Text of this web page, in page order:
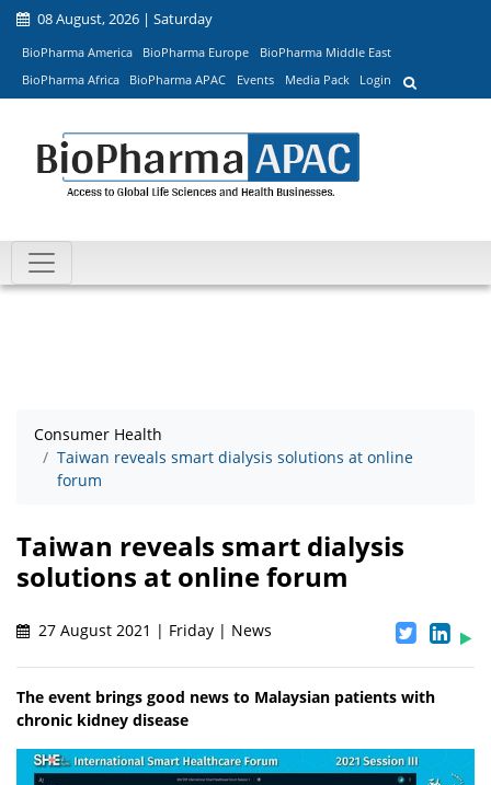
08 August, 2026 | Saturday
BioPharma America BioPharma Europe
BioPharma Middle East
BioPharma Africa
BioPharma APAC Events Media Pack Login
Consumer Health
Taiwan reveals smart dialysis solutions at online
forum
Taiwan reveals smart dialysis
solutions at online forum
27 August 2021 | Friday | News
The event brings good news to Malaysian patients with
chronic kidney disease